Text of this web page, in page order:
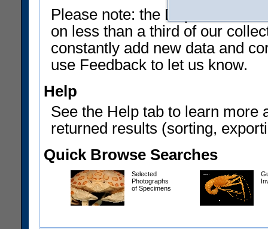
Please note: the Department
on less than a third of our
constantly add new data and
use Feedback to let us know.
Help
See the Help tab to learn more
returned results (sorting,
Quick Browse Searches
Selected
Photographs
of Specimens